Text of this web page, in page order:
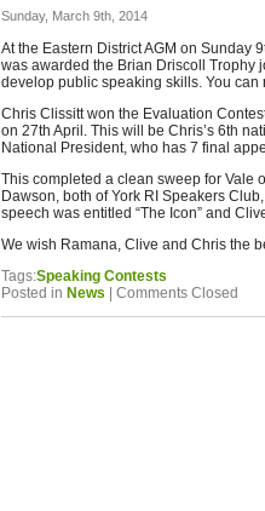
Sunday, March 9th, 2014
At the Eastern District AGM on Sunday
was awarded the Brian Driscoll Trophy
develop public speaking skills. You
Chris Clissitt won the Evaluation
on 27th April. This will be Chris’s 6th
National President, who has 7 final
This completed a clean sweep for Vale
Dawson, both of York RI Speakers
speech was entitled “The Icon” and
We wish Ramana, Clive and Chris the
Tags:Speaking Contests
Posted in News Comments Closed